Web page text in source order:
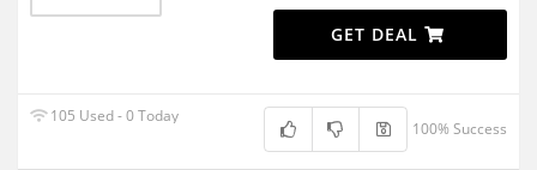
GET DEAL
105 Used - 0 Today
100% Success